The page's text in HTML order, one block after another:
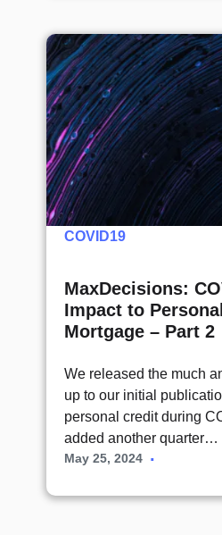
COVID19
MaxDecisions:
Impact to
Mortgage – Part 2
We released the much
up to our initial
personal credit during
added another quarter…
May 25, 2024